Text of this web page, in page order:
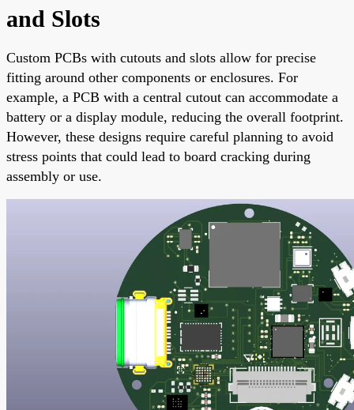
and Slots
Custom PCBs with cutouts and slots allow for precise
fitting around other components or enclosures. For
example, a PCB with a central cutout can accommodate a
battery or a display module, reducing the overall footprint.
However, these designs require careful planning to avoid
stress points that could lead to board cracking during
assembly or use.